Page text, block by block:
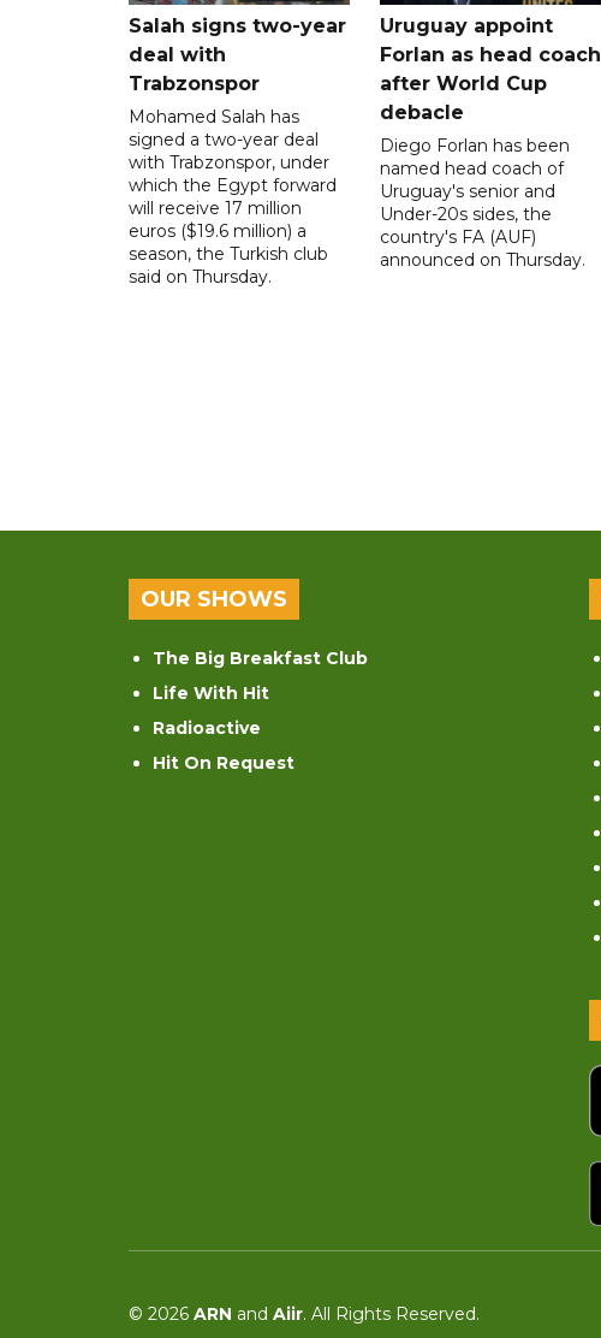
Salah signs two-year
deal with
Trabzonspor
Mohamed Salah has
signed a two-year deal
with Trabzonspor, under
which the Egypt forward
will receive 17 million
euros ($19.6 million) a
season, the Turkish club
said on Thursday.
Uruguay appoint
Forlan as head coach
after World Cup
debacle
Diego Forlan has been
named head coach of
Uruguay's senior and
Under-20s sides, the
country's FA (AUF)
announced on Thursday.
OUR SHOWS
The Big Breakfast Club
Life With Hit
Radioactive
Hit On Request
© 2026 ARN and Aiir. All Rights Reserved.